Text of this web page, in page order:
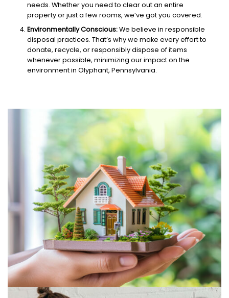
needs. Whether you need to clear out an entire
property or just a few rooms, we’ve got you covered.
Environmentally Conscious:We believe in responsible
disposal practices. That’s why we make every effort to
donate, recycle, or responsibly dispose of items
whenever possible, minimizing our impact on the
environment in Olyphant, Pennsylvania.